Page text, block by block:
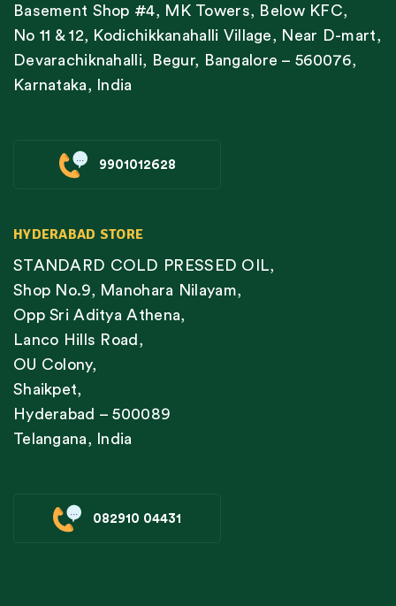
Basement Shop #4, MK Towers, Below KFC,
No 11 & 12, Kodichikkanahalli Village, Near D-mart,
Devarachiknahalli, Begur, Bangalore – 560076,
Karnataka, India
9901012628
HYDERABAD STORE
STANDARD COLD PRESSED OIL,
Shop No.9, Manohara Nilayam,
Opp Sri Aditya Athena,
Lanco Hills Road,
OU Colony,
Shaikpet,
Hyderabad – 500089
Telangana, India
082910 04431